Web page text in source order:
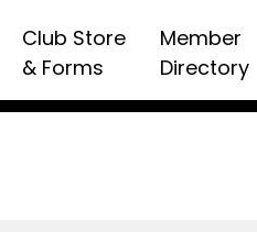
Club Store
& Forms
Member
Directory